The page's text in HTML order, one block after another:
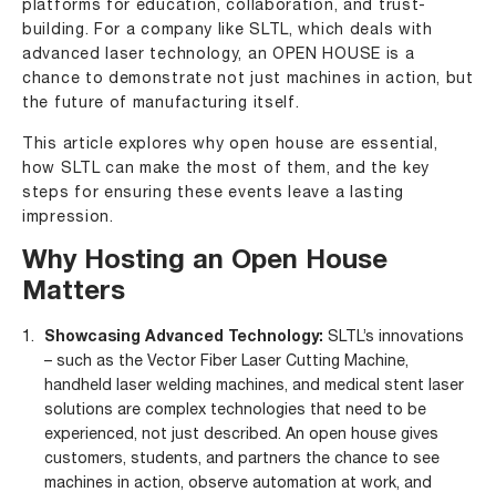
platforms for education, collaboration, and trust-
building. For a company like SLTL, which deals with
advanced laser technology, an OPEN HOUSE is a
chance to demonstrate not just machines in action, but
the future of manufacturing itself.
This article explores why open house are essential,
how SLTL can make the most of them, and the key
steps for ensuring these events leave a lasting
impression.
Why Hosting an Open House
Matters
Showcasing Advanced Technology: SLTL’s innovations
– such as the Vector Fiber Laser Cutting Machine,
handheld laser welding machines, and medical stent laser
solutions are complex technologies that need to be
experienced, not just described. An open house gives
customers, students, and partners the chance to see
machines in action, observe automation at work, and